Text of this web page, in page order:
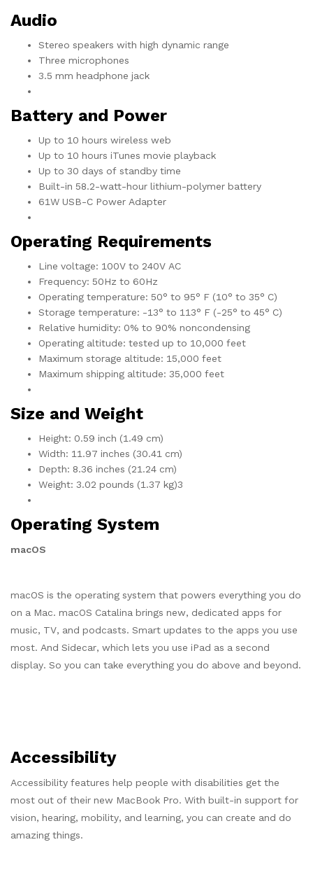
Audio
Stereo speakers with high dynamic range
Three microphones
3.5 mm headphone jack
Battery and Power
Up to 10 hours wireless web
Up to 10 hours iTunes movie playback
Up to 30 days of standby time
Built-in 58.2-watt-hour lithium-polymer battery
61W USB-C Power Adapter
Operating Requirements
Line voltage: 100V to 240V AC
Frequency: 50Hz to 60Hz
Operating temperature: 50° to 95° F (10° to 35° C)
Storage temperature: -13° to 113° F (-25° to 45° C)
Relative humidity: 0% to 90% noncondensing
Operating altitude: tested up to 10,000 feet
Maximum storage altitude: 15,000 feet
Maximum shipping altitude: 35,000 feet
Size and Weight
Height: 0.59 inch (1.49 cm)
Width: 11.97 inches (30.41 cm)
Depth: 8.36 inches (21.24 cm)
Weight: 3.02 pounds (1.37 kg)3
Operating System
macOS
macOS is the operating system that powers everything you do
on a Mac. macOS Catalina brings new, dedicated apps for
music, TV, and podcasts. Smart updates to the apps you use
most. And Sidecar, which lets you use iPad as a second
display. So you can take everything you do above and beyond.
Accessibility
Accessibility features help people with disabilities get the
most out of their new MacBook Pro. With built-in support for
vision, hearing, mobility, and learning, you can create and do
amazing things.